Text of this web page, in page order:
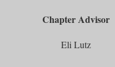
Chapter Advisor
Eli Lutz